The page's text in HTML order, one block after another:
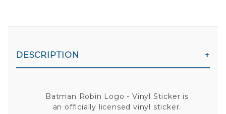
DESCRIPTION
Batman Robin Logo - Vinyl Sticker is
an officially licensed vinyl sticker.